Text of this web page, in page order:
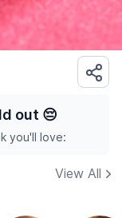
out 😔
you'll love:
View All